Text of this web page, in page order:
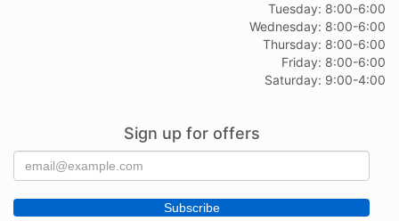
Tuesday: 8:00-6:00
Wednesday: 8:00-6:00
Thursday: 8:00-6:00
Friday: 8:00-6:00
Saturday: 9:00-4:00
Sign up for offers